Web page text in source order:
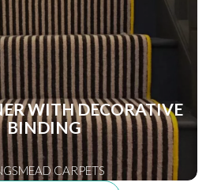
WITH DECORATIVE
BINDING
CARPETS